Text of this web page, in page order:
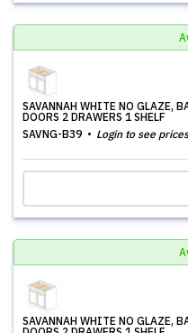
SAVANNAH WHITE NO GLAZE,
DOORS 2 DRAWERS 1 SHELF
SAVNG-B39
Login to see prices
SAVANNAH WHITE NO GLAZE,